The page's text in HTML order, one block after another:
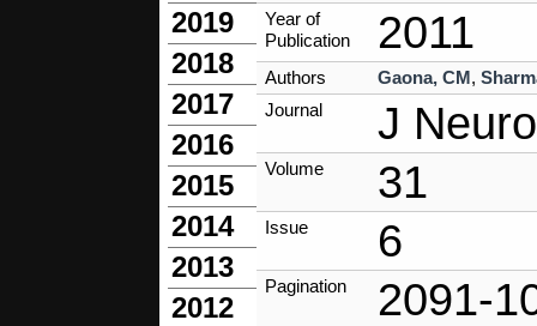
2019
2018
2017
2016
2015
2014
2013
2012
Year of
Publication
2011
Authors Gaona, CM,
Journal
J
Volume 31
Issue 6
Pagination 2091-